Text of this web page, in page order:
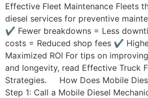
Effective Fleet Maintenance Fleets
diesel services for preventive
✔ Fewer breakdowns = Less
costs = Reduced shop fees ✔
Maximized ROI For tips on
and longevity, read Effective Truck
Strategies. How Does Mobile
Step 1: Call a Mobile Diesel